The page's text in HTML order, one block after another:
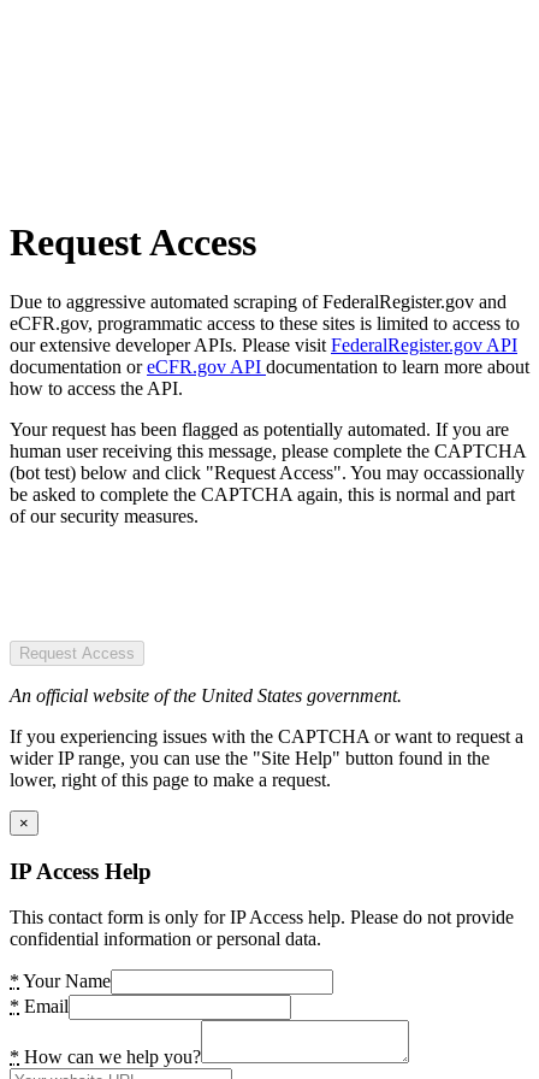
Request Access
Due to aggressive automated scraping of FederalRegister.gov and
eCFR.gov, programmatic access to these sites is limited to access to
our extensive developer APIs. Please visit FederalRegister.gov API
documentation oreCFR.gov API documentation to learn more about
how to access the API.
Your request has been flagged as potentially automated. If you are
human user receiving this message, please complete the CAPTCHA
(bot test) below and click "Request Access". You may occassionally
be asked to complete the CAPTCHA again, this is normal and part
of our security measures.
Request Access
An official website of the United States government.
If you experiencing issues with the CAPTCHA or want to request a
wider IP range, you can use the "Site Help" button found in the
lower, right of this page to make a request.
×
IP Access Help
This contact form is only for IP Access help. Please do not provide
confidential information or personal data.
* Your Name
* Email
* How can we help you?